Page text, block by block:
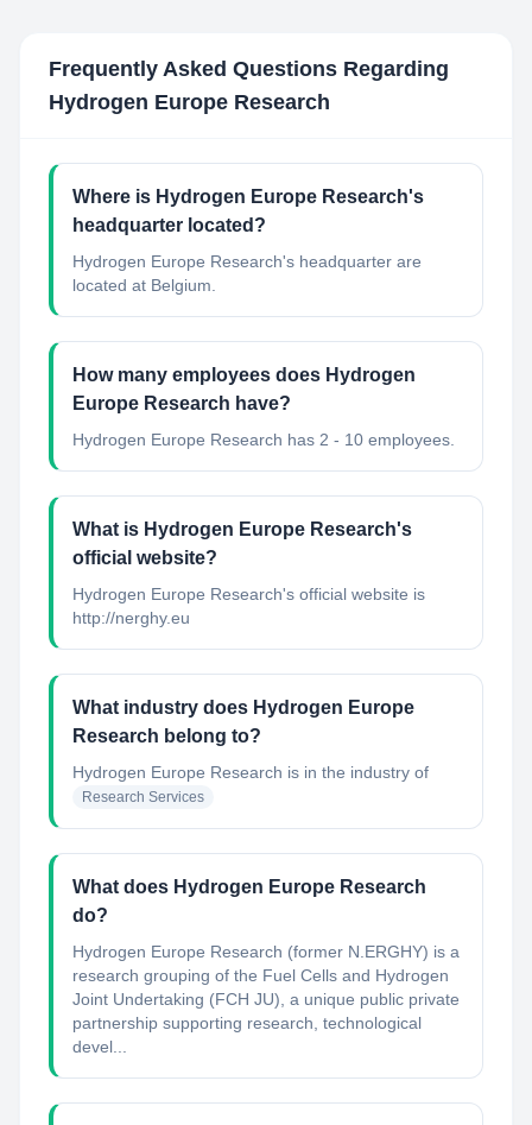
Frequently Asked Questions Regarding
Hydrogen Europe Research
Where is Hydrogen Europe Research's
headquarter located?
Hydrogen Europe Research's headquarter are
located at Belgium.
How many employees does Hydrogen
Europe Research have?
Hydrogen Europe Research has 2 - 10 employees.
What is Hydrogen Europe Research's
official website?
Hydrogen Europe Research's official website is
http://nerghy.eu
What industry does Hydrogen Europe
Research belong to?
Hydrogen Europe Research is in the industry of
Research Services
What does Hydrogen Europe Research
do?
Hydrogen Europe Research (former N.ERGHY) is a
research grouping of the Fuel Cells and Hydrogen
Joint Undertaking (FCH JU), a unique public private
partnership supporting research, technological
devel...